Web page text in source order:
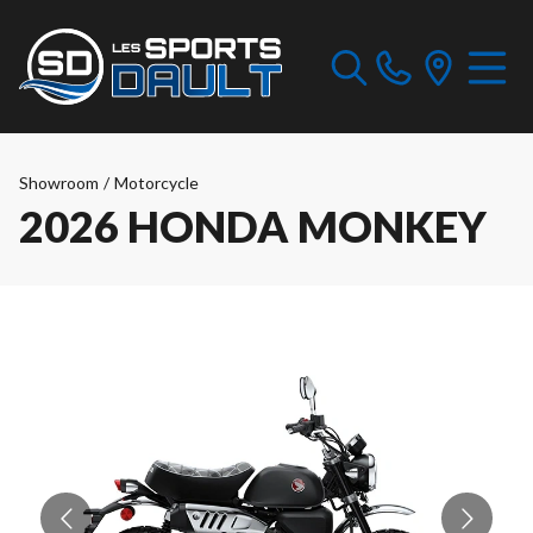
Showroom / Motorcycle
2026 HONDA MONKEY